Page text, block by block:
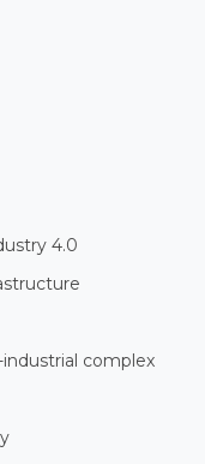
4.0
complex